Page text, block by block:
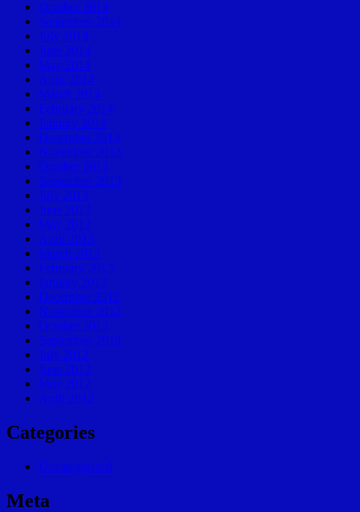
October 2014
September 2014
July 2014
June 2014
May 2014
April 2014
March 2014
February 2014
January 2014
December 2013
November 2013
October 2013
September 2013
July 2013
June 2013
May 2013
April 2013
March 2013
February 2013
January 2013
December 2012
November 2012
October 2012
September 2012
July 2012
June 2012
May 2012
April 2012
Categories
Uncategorized
Meta